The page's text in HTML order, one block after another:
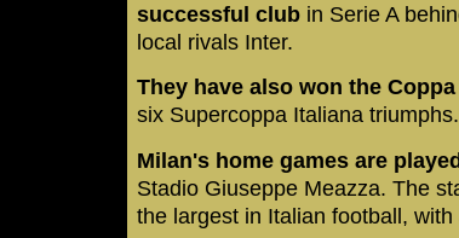
successful club in Serie A
local rivals Inter.
They have also won the
six Supercoppa Italiana triumphs.
Milan's home games are
Stadio Giuseppe Meazza. The
the largest in Italian football,